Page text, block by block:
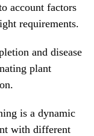
account factors
requirements.
and disease
plant
is a dynamic
with different